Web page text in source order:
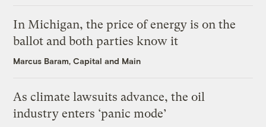
In Michigan, the price of energy is on the
ballot and both parties know it
Marcus Baram, Capital and Main
As climate lawsuits advance, the oil
industry enters ‘panic mode’